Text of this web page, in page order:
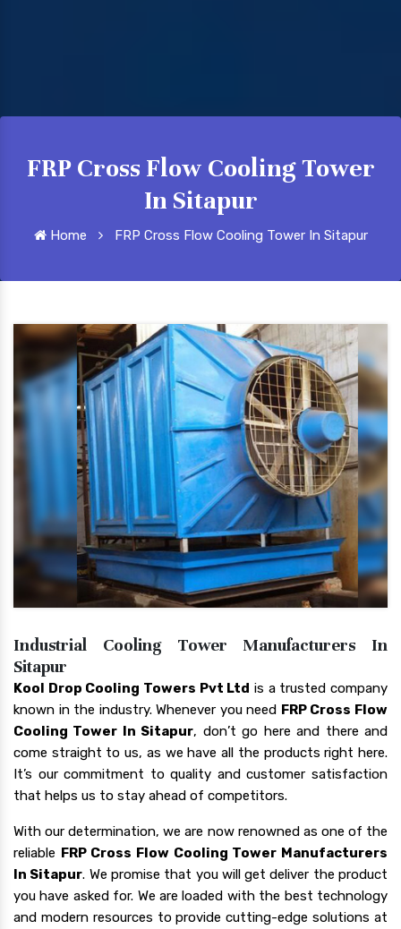
FRP Cross Flow Cooling Tower
In Sitapur
Home FRP Cross Flow Cooling Tower In Sitapur
Industrial Cooling Tower Manufacturers In
Sitapur
Kool Drop Cooling Towers Pvt Ltd is a trusted company
known in the industry. Whenever you need FRP Cross Flow
Cooling Tower In Sitapur, don’t go here and there and
come straight to us, as we have all the products right here.
It’s our commitment to quality and customer satisfaction
that helps us to stay ahead of competitors.
With our determination, we are now renowned as one of the
reliable FRP Cross Flow Cooling Tower Manufacturers
In Sitapur. We promise that you will get deliver the product
you have asked for. We are loaded with the best technology
and modern resources to provide cutting-edge solutions at